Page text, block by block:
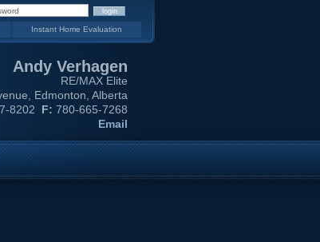
Instant Home Evaluation
Andy Verhagen
RE/MAX Elite
Edmonton, Alberta
8202 F: 780-665-7268
Email